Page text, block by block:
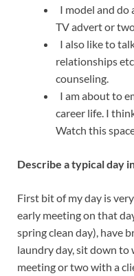
I model and do
TV advert or
I also like to
relationships
counseling.
I am about to
career life. I
Watch this
Describe a typical day
First bit of my day is
early meeting on that
spring clean day), have
laundry day, sit down to
meeting or two with a